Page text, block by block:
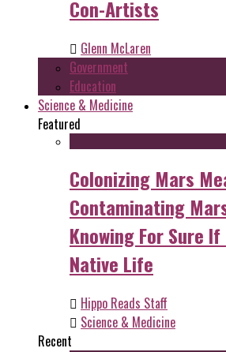
Con-Artists
Glenn McLaren
Government
Education
Science & Medicine
Featured
Colonizing Mars
Contaminating
Knowing For Sure
Native Life
Hippo Reads Staff
Science & Medicine
Recent